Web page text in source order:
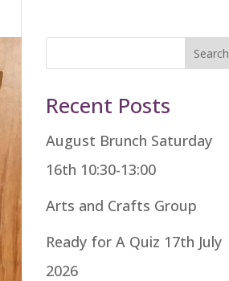
Search
Recent Posts
August Brunch Saturday
16th 10:30-13:00
Arts and Crafts Group
Ready for A Quiz 17th July
2026